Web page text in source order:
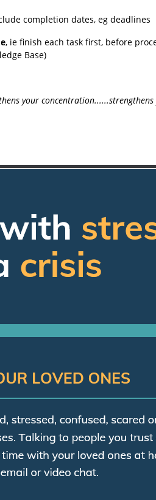
completion dates, eg deadlines
, ie finish each task first, before
Base)
your